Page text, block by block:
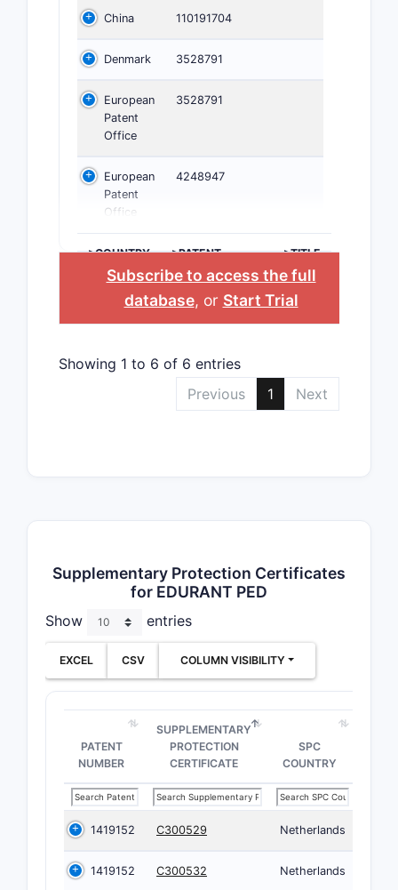
China 110191704
Denmark 3528791
European
Patent
Office
3528791
European
Patent
Office
4248947
>COUNTRY
>PATENT
NUMBER
>TITLE
Subscribe to access the full
database, or Start Trial
Showing 1 to 6 of 6 entries
Previous
1 Next
Supplementary Protection Certificates
for EDURANT PED
Show entries
EXCEL CSV COLUMN VISIBILITY
PATENT
NUMBER
SUPPLEMENTARY
PROTECTION
CERTIFICATE
SPC
COUNTRY
1419152 C300529 Netherlands
1419152 C300532 Netherlands